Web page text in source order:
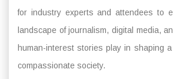
for industry experts and attendees to
landscape of journalism, digital media,
human-interest stories play in shaping
compassionate society.